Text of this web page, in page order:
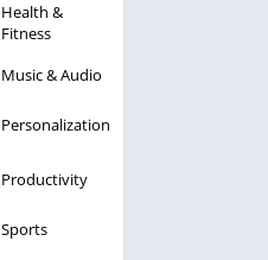
Health &
Fitness
Music & Audio
Personalization
Productivity
Sports